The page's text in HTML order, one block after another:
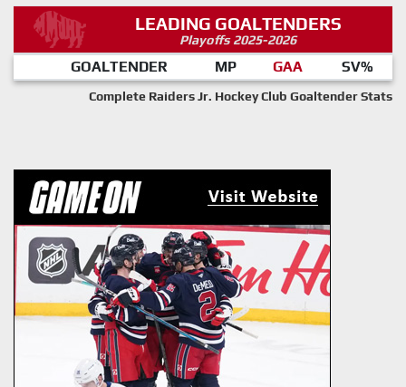
LEADING GOALTENDERS
Playoffs 2025-2026
GOALTENDER MP GAA SV%
Complete Raiders Jr. Hockey Club Goaltender Stats